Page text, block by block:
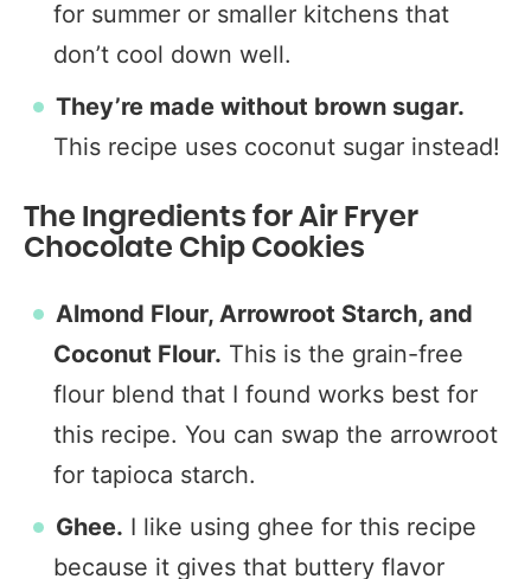
for summer or smaller kitchens that
don’t cool down well.
They’re made without brown sugar.
This recipe uses coconut sugar instead!
The Ingredients for Air Fryer
Chocolate Chip Cookies
Almond Flour, Arrowroot Starch, and
Coconut Flour. This is the grain-free
flour blend that I found works best for
this recipe. You can swap the arrowroot
for tapioca starch.
Ghee. I like using ghee for this recipe
because it gives that buttery flavor